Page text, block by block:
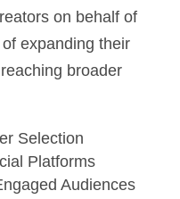
on behalf of
expanding their
broader
Selection
Platforms
Audiences